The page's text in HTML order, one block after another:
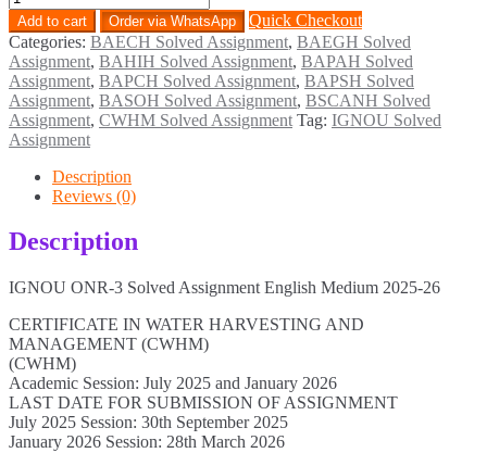
3
Solved
Assignment
English
Medium
2025-
26
quantity
Add to cart Order via WhatsApp
Quick Checkout
Categories: BAECH Solved Assignment, BAEGH Solved
Assignment, BAHIH Solved Assignment, BAPAH Solved
Assignment, BAPCH Solved Assignment, BAPSH Solved
Assignment, BASOH Solved Assignment, BSCANH Solved
Assignment, CWHM Solved Assignment Tag: IGNOU Solved
Assignment
Description
Reviews (0)
Description
IGNOU ONR-3 Solved Assignment English Medium 2025-26
CERTIFICATE IN WATER HARVESTING AND
MANAGEMENT (CWHM)
(CWHM)
Academic Session: July 2025 and January 2026
LAST DATE FOR SUBMISSION OF ASSIGNMENT
July 2025 Session: 30th September 2025
January 2026 Session: 28th March 2026